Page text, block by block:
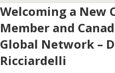
Welcoming a New
Member and
Global Network –
Ricciardelli